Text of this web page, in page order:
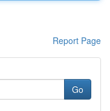
Report Page
Go